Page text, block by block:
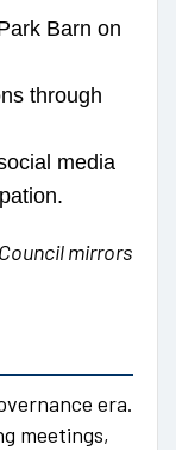
Barn on
through
media
mirrors
era.
meetings,